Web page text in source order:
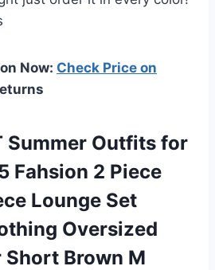
Now: Check Price on
Summer Outfits for
Fahsion 2 Piece
Lounge Set
Oversized
Brown M